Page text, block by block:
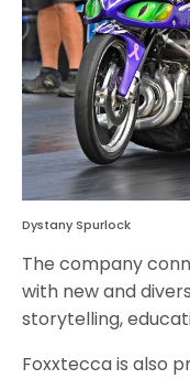
Dystany Spurlock
The company
with new and
storytelling,
Foxxtecca is also